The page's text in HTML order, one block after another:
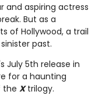
and aspiring actress
But as a
of Hollywood, a trail
past.
July 5th release in
for a haunting
the Xtrilogy.